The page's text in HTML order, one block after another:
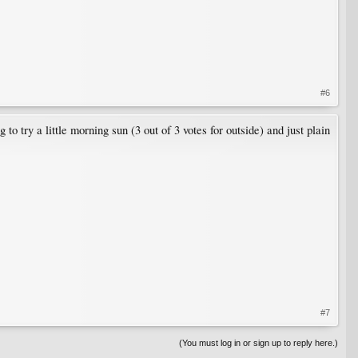
#6
try a little morning sun (3 out of 3 votes for outside) and just plain
#7
(You must log in or sign up to reply here.)